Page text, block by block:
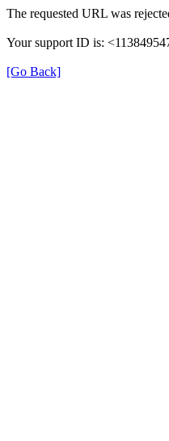
The requested URL was
Your support ID is:
[Go Back]